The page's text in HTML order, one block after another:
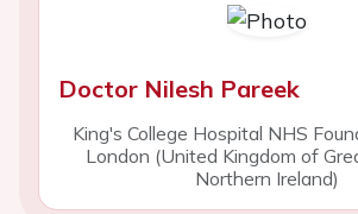
Doctor Nilesh Pareek
King's College Hospital NHS
London (United Kingdom of
Northern Ireland)